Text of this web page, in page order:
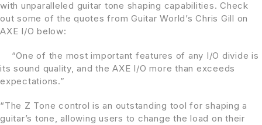
with unparalleled guitar tone shaping capabilities. Check
out some of the quotes from Guitar World’s Chris Gill on
AXE I/O below:
“One of the most important features of any I/O divide is
its sound quality, and the AXE I/O more than exceeds
expectations.”
“The Z Tone control is an outstanding tool for shaping a
guitar’s tone, allowing users to change the load on their